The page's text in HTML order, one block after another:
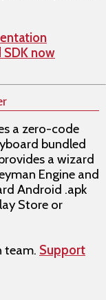
now
a zero-code
bundled
a wizard
Engine and
Android .apk
Store or
team. Support